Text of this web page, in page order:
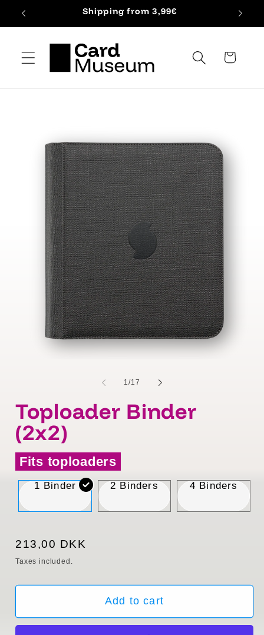
Skip to
Shipping from 3,99€
Cart
information
1/of
17
Toploader Binder
(2x2)
Fits toploaders
1 Binder 2 Binders 4 Binders
Regular
price
213,00 DKK
Taxes included.
Add to cart